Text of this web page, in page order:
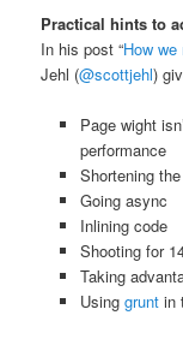
Practical hints to
In his post “How
Jehl (@scottjehl)
Page wight
performance
Shortening
Going async
Inlining code
Shooting for
Taking
Using grunt in